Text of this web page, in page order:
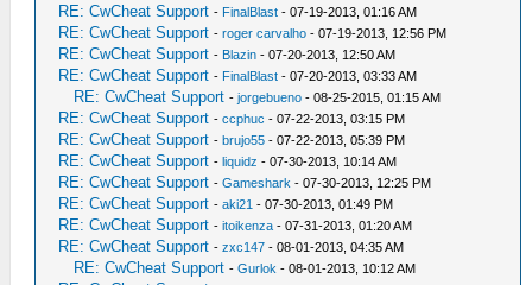
RE: CwCheat Support - FinalBlast - 07-19-2013, 01:16 AM
RE: CwCheat Support -roger carvalho - 07-19-2013, 12:56 PM
RE: CwCheat Support - Blazin - 07-20-2013, 12:50 AM
RE: CwCheat Support - FinalBlast - 07-20-2013, 03:33 AM
RE: CwCheat Support -jorgebueno - 08-25-2015, 01:15 AM
RE: CwCheat Support -ccphuc - 07-22-2013, 03:15 PM
RE: CwCheat Support -brujo55 - 07-22-2013, 05:39 PM
RE: CwCheat Support -liquidz - 07-30-2013, 10:14 AM
RE: CwCheat Support -Gameshark - 07-30-2013, 12:25 PM
RE: CwCheat Support -aki21 - 07-30-2013, 01:49 PM
RE: CwCheat Support -itoikenza - 07-31-2013, 01:20 AM
RE: CwCheat Support -zxc147 - 08-01-2013, 04:35 AM
RE: CwCheat Support -Gurlok - 08-01-2013, 10:12 AM